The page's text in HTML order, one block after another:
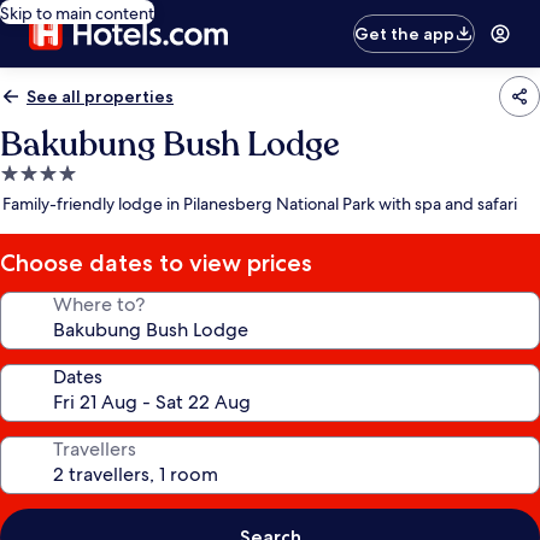
Skip to main content
Get the app
See all properties
Bakubung Bush Lodge
4.0
star
Family-friendly lodge in Pilanesberg National Park with spa and safari
Choose dates to view prices
Where to?
Dates
Travellers